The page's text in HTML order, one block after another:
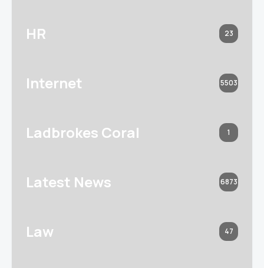
HR 23
Internet 5503
Ladbrokes Coral 1
Latest News 6873
Law 47